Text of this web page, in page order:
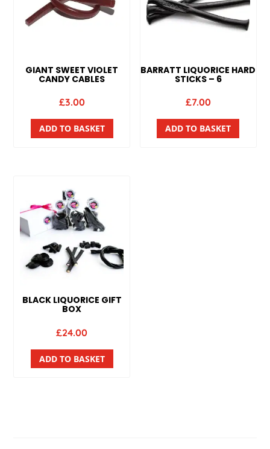
GIANT SWEET VIOLET
CANDY CABLES
£3.00
ADD TO BASKET
BARRATT LIQUORICE HARD
STICKS – 6
£7.00
ADD TO BASKET
BLACK LIQUORICE GIFT
BOX
£24.00
ADD TO BASKET